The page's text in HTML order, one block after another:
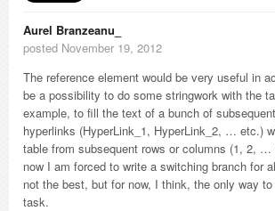
Aurel Branzeanu_
posted November 19, 2012
The reference element would be very useful in
be a possibility to do some stringwork with the
example, to fill the text of a bunch of
hyperlinks (HyperLink_1, HyperLink_2, … etc.)
table from subsequent rows or columns (1, 2,
now I am forced to write a switching branch for
not the best, but for now, I think, the only way
task.